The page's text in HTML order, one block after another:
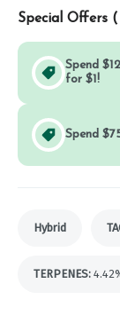
Special Offers (
Spend
for $1!
Spend
Hybrid
TERPENES: